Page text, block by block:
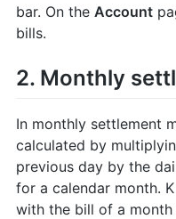
bar. On the Account
bills.
2. Monthly
In monthly settlement
calculated by
previous day by the
for a calendar month.
with the bill of a